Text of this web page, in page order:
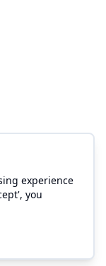
experience
you